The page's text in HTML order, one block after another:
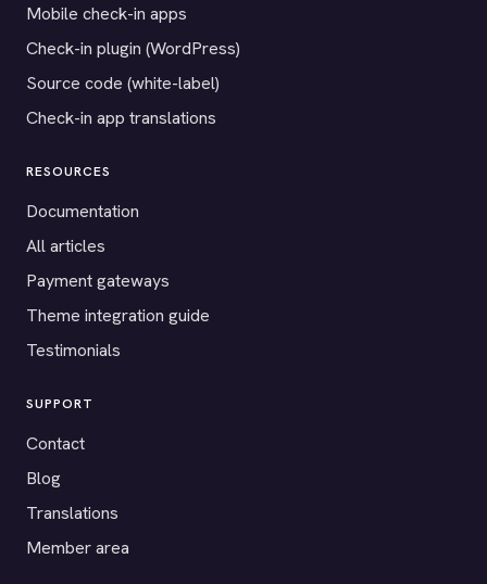
Mobile check-in apps
Check-in plugin (WordPress)
Source code (white-label)
Check-in app translations
RESOURCES
Documentation
All articles
Payment gateways
Theme integration guide
Testimonials
SUPPORT
Contact
Blog
Translations
Member area